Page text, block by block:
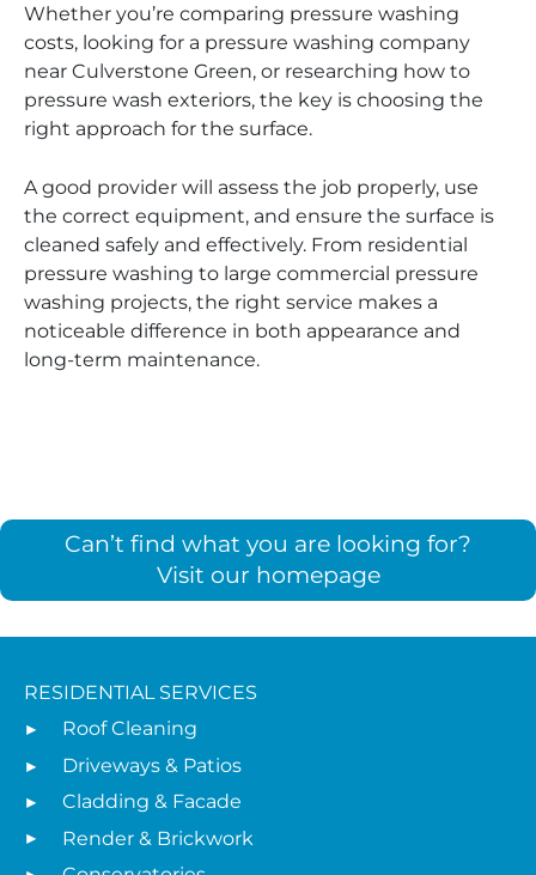
Whether you’re comparing pressure washing
costs, looking for a pressure washing company
near Culverstone Green, or researching how to
pressure wash exteriors, the key is choosing the
right approach for the surface.
A good provider will assess the job properly, use
the correct equipment, and ensure the surface is
cleaned safely and effectively. From residential
pressure washing to large commercial pressure
washing projects, the right service makes a
noticeable difference in both appearance and
long-term maintenance.
Can’t find what you are looking for?
Visit our homepage
RESIDENTIAL SERVICES
Roof Cleaning
Driveways & Patios
Cladding & Facade
Render & Brickwork